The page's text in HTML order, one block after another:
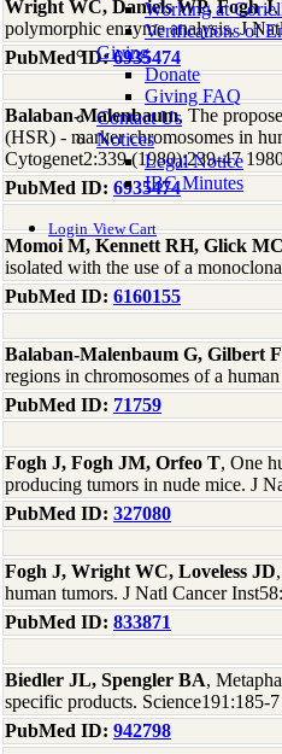
Working at
Verifications of
Giving
Donate
Giving FAQ
Contact Us
Notices
Legal Notice
IBC Minutes
Login View Cart
Wright WC, Daniels WP, Fogh J,
polymorphic enzyme analysis. J
PubMed ID:6935474
Balaban-Malenbaum, The
(HSR) - marker chromosomes in
Cytogenet2:339 (1980):239-47
PubMed ID: 6935474
Momoi M, Kennett RH, Glick MC
isolated with the use of a
PubMed ID: 6160155
Balaban-Malenbaum G, Gilbert F
regions in chromosomes of a
PubMed ID: 71759
Fogh J, Fogh JM, Orfeo T, One
producing tumors in nude mice. J
PubMed ID: 327080
Fogh J, Wright WC, Loveless JD
human tumors. J Natl Cancer
PubMed ID: 833871
Biedler JL, Spengler BA,
specific products. Science191:185-
PubMed ID: 942798